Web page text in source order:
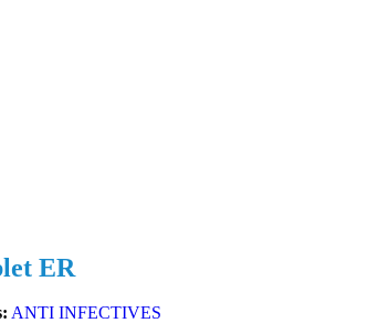
ER
ANTI INFECTIVES